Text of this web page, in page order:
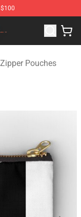
Store
Pouches